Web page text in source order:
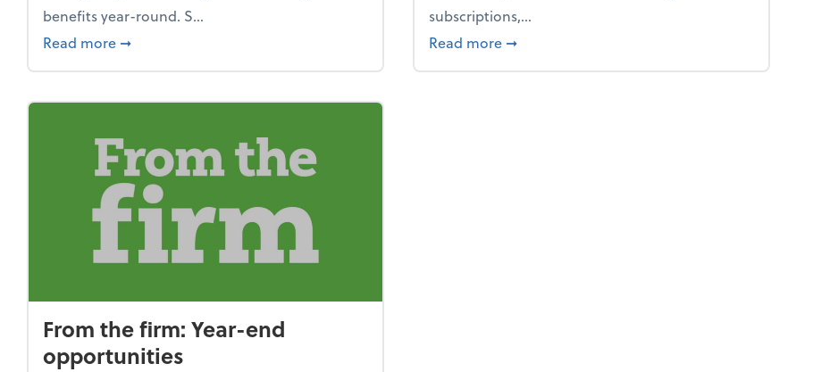
benefits year-round. S...
Read more about How to avoid the year-end tax scramble
➞
subscriptions,...
Read more about New Year's Resolution: Clean out the
➞
From the firm: Year-end
opportunities